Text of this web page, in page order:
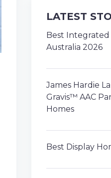
LATEST
Best Integrated
Australia 2026
James Hardie
Gravis™ AAC
Homes
Best Display